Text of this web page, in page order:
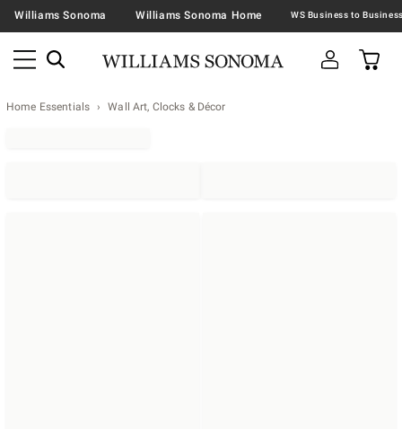
Williams Sonoma Williams Sonoma Home
Home Essentials Wall Art, Clocks & Décor